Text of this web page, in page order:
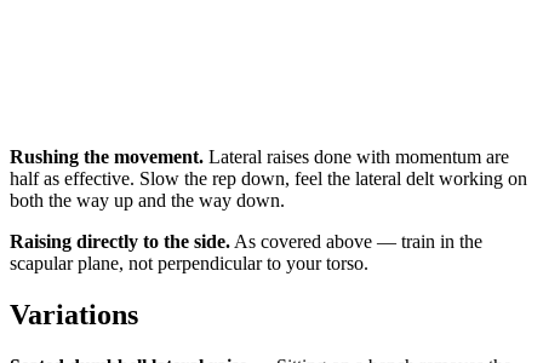
Rushing the movement. Lateral raises done with momentum are
half as effective. Slow the rep down, feel the lateral delt working on
both the way up and the way down.
Raising directly to the side. As covered above — train in the
scapular plane, not perpendicular to your torso.
Variations